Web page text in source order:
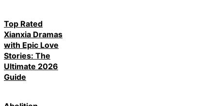
Top Rated
Xianxia Dramas
with Epic Love
Stories: The
Ultimate 2026
Guide